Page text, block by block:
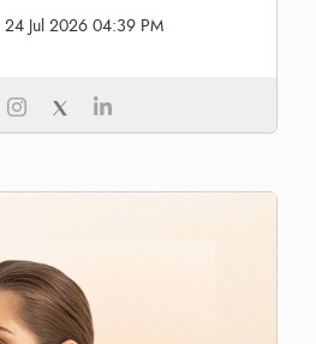
24 Jul 2026 04:39 PM